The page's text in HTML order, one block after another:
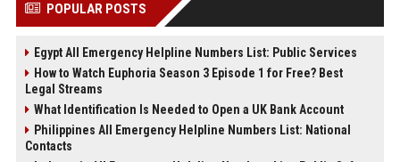
POPULAR POSTS
Egypt All Emergency Helpline Numbers List: Public Services
How to Watch Euphoria Season 3 Episode 1 for Free? Best
Legal Streams
What Identification Is Needed to Open a UK Bank Account
Philippines All Emergency Helpline Numbers List: National
Contacts